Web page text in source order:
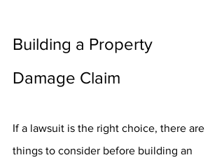
Building a Property
Damage Claim
If a lawsuit is the right choice, there are
things to consider before building an